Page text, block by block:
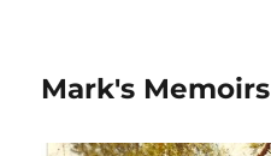
Mark's Memoirs